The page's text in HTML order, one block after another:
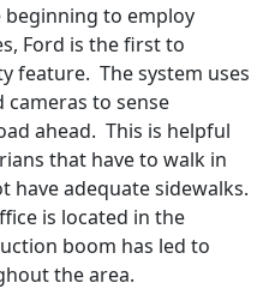
beginning to employ
Ford is the first to
feature. The system uses
to sense
ahead. This is helpful
that have to walk in
have adequate sidewalks.
is located in the
boom has led to
the area.